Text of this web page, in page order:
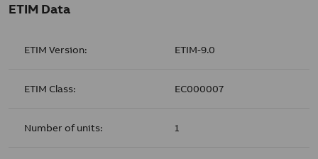
ETIM Data
ETIM Version: ETIM-9.0
ETIM Class: EC000007
Number of units: 1